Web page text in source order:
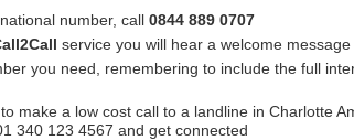
number, call 0844 889 0707
service you will hear a welcome message
you need, remembering to include the full
make a low cost call to a landline in Charlotte
340 123 4567 and get connected